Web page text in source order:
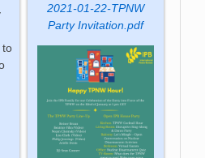
2021-01-22-TPNW
Party Invitation.pdf
to